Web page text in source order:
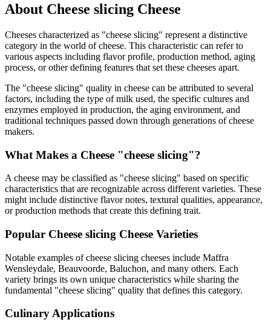
About Cheese slicing Cheese
Cheeses characterized as "cheese slicing" represent a distinctive
category in the world of cheese. This characteristic can refer to
various aspects including flavor profile, production method, aging
process, or other defining features that set these cheeses apart.
The "cheese slicing" quality in cheese can be attributed to several
factors, including the type of milk used, the specific cultures and
enzymes employed in production, the aging environment, and
traditional techniques passed down through generations of cheese
makers.
What Makes a Cheese "cheese slicing"?
A cheese may be classified as "cheese slicing" based on specific
characteristics that are recognizable across different varieties. These
might include distinctive flavor notes, textural qualities, appearance,
or production methods that create this defining trait.
Popular Cheese slicing Cheese Varieties
Notable examples ofcheese slicing cheeses include Maffra
Wensleydale, Beauvoorde, Baluchon, and many others. Each
variety brings its own unique characteristics while sharing the
fundamental "cheese slicing" quality that defines this category.
Culinary Applications